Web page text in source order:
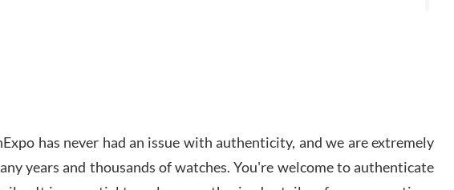
Amazing selection, competitive prices, great
overall experience. David R. was fantastic to work
has never had an issue with authenticity, and we are extremely
years and thousands of watches. You're welcome to authenticate